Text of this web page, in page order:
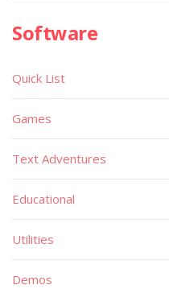
Software
Quick List
Games
Text Adventures
Educational
Utilities
Demos